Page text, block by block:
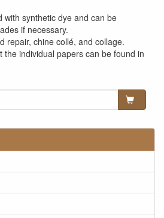
with synthetic dye and can be
if necessary.
repair, chine collé, and collage.
the individual papers can be found in